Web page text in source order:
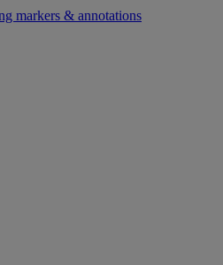
markers & annotations